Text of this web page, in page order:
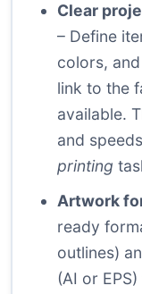
Clear
– Define
colors,
link to the
available.
and
printing
Artwork
ready
outlines)
(AI or